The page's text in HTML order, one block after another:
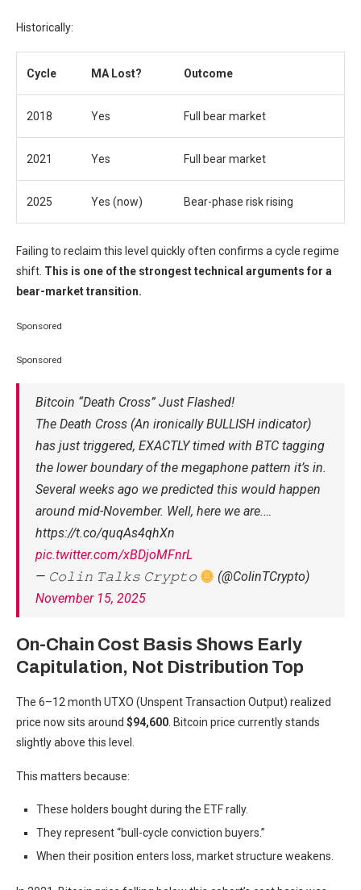
Historically:
Cycle MA Lost? Outcome
2018 Yes Full bear market
2021 Yes Full bear market
2025 Yes (now) Bear-phase risk rising
Failing to reclaim this level quickly often confirms a cycle regime
shift. This is one of the strongest technical arguments for a
bear-market transition.
Sponsored
Sponsored
Bitcoin “Death Cross” Just Flashed!
The Death Cross (An ironically BULLISH indicator)
has just triggered, EXACTLY timed with BTC tagging
the lower boundary of the megaphone pattern it’s in.
Several weeks ago we predicted this would happen
around mid-November. Well, here we are.…
https://t.co/quqAs4qhXn
pic.twitter.com/xBDjoMFnrL
— 𝙲𝚘𝚕𝚒𝚗 𝚃𝚊𝚕𝚔𝚜 𝙲𝚛𝚢𝚙𝚝𝚘
(@ColinTCrypto)
November 15, 2025
On-Chain Cost Basis Shows Early
Capitulation, Not Distribution Top
The 6–12 month UTXO (Unspent Transaction Output) realized
price now sits around $94,600. Bitcoin price currently stands
slightly above this level.
This matters because:
These holders bought during the ETF rally.
They represent “bull-cycle conviction buyers.”
When their position enters loss, market structure weakens.